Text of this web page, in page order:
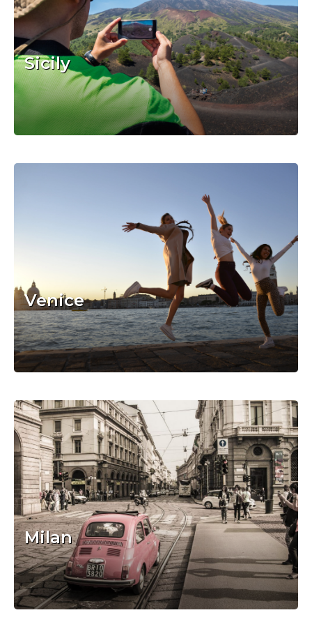
Sicily
Venice
Milan